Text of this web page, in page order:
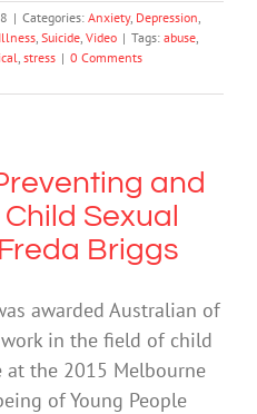
| Categories: Anxiety, Depression
Suicide Video | Tags: abuse
stress | 0 Comments
and
Sexual
Briggs
awarded Australian of
in the field of child
at the 2015 Melbourne
of Young People